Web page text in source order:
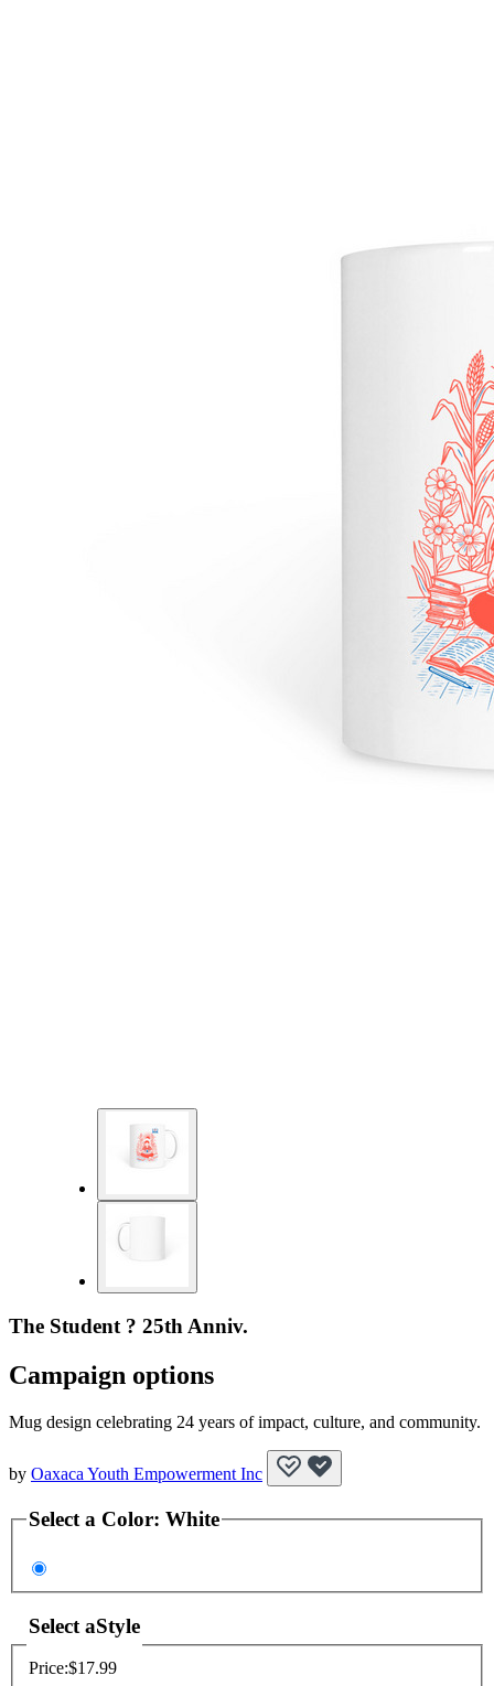
The Student ? 25th Anniv.
Campaign options
Mug design celebrating 24 years of impact, culture, and community.
by Oaxaca Youth Empowerment Inc
Select a Color: White
Select aStyle
Price:$17.99